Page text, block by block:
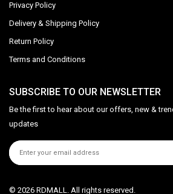
Privacy Policy
Delivery & Shipping Policy
Return Policy
Terms and Conditions
SUBSCRIBE TO OUR NEWSLETTER
Be the first to hear about our offers, new &
updates
© 2026 RDMALL. All rights reserved.